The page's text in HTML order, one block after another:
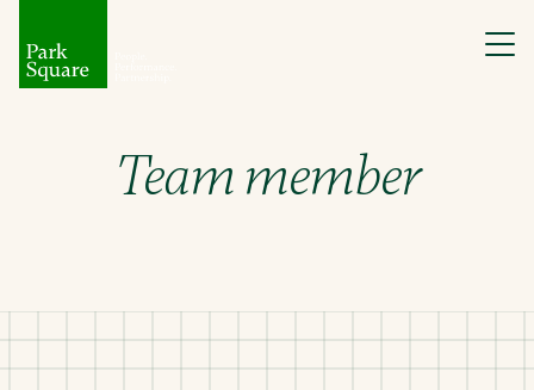
Team member